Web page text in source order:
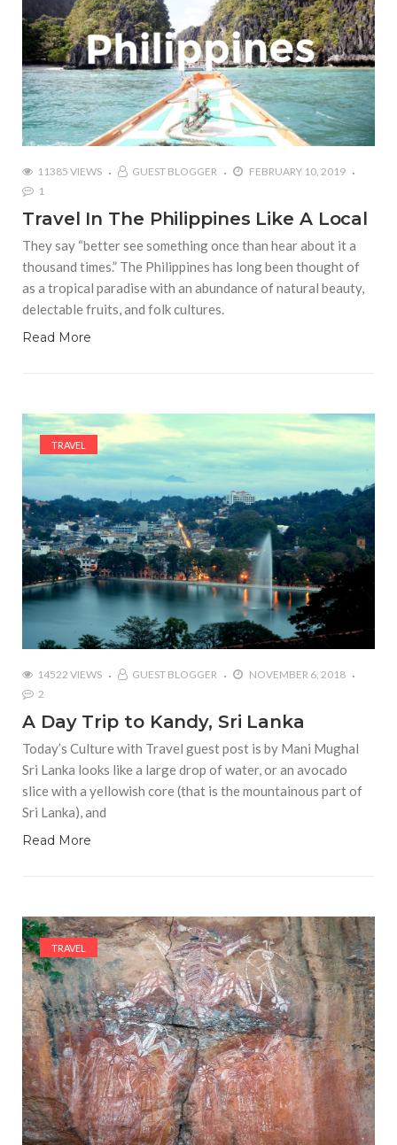
11385 VIEWS GUEST BLOGGER
FEBRUARY 10, 2019
1
Travel In The Philippines Like A Local
They say “better see something once than hear about it a
thousand times.” The Philippines has long been thought of
as a tropical paradise with an abundance of natural beauty,
delectable fruits, and folk cultures.
Read More
TRAVEL
14522 VIEWS GUEST BLOGGER
NOVEMBER 6, 2018
2
A Day Trip to Kandy, Sri Lanka
Today’s Culture with Travel guest post is by Mani Mughal
Sri Lanka looks like a large drop of water, or an avocado
slice with a yellowish core (that is the mountainous part of
Sri Lanka), and
Read More
TRAVEL